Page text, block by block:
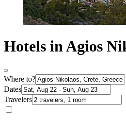
Hotels in Agios
Where to?
Dates
Travelers